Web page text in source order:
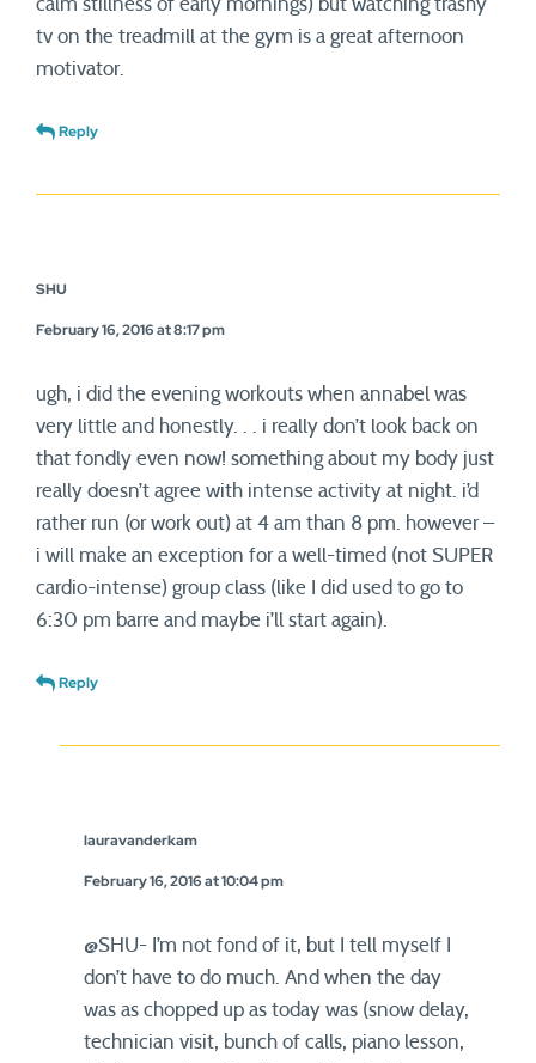
calm stillness of early mornings) but watching trashy
tv on the treadmill at the gym is a great afternoon
motivator.
Reply
SHU
February 16, 2016 at 8:17 pm
ugh, i did the evening workouts when annabel was
very little and honestly. . . i really don’t look back on
that fondly even now! something about my body just
really doesn’t agree with intense activity at night. i’d
rather run (or work out) at 4 am than 8 pm. however –
i will make an exception for a well-timed (not SUPER
cardio-intense) group class (like I did used to go to
6:30 pm barre and maybe i’ll start again).
Reply
lauravanderkam
February 16, 2016 at 10:04 pm
@SHU- I’m not fond of it, but I tell myself I
don’t have to do much. And when the day
was as chopped up as today was (snow delay,
technician visit, bunch of calls, piano lesson,